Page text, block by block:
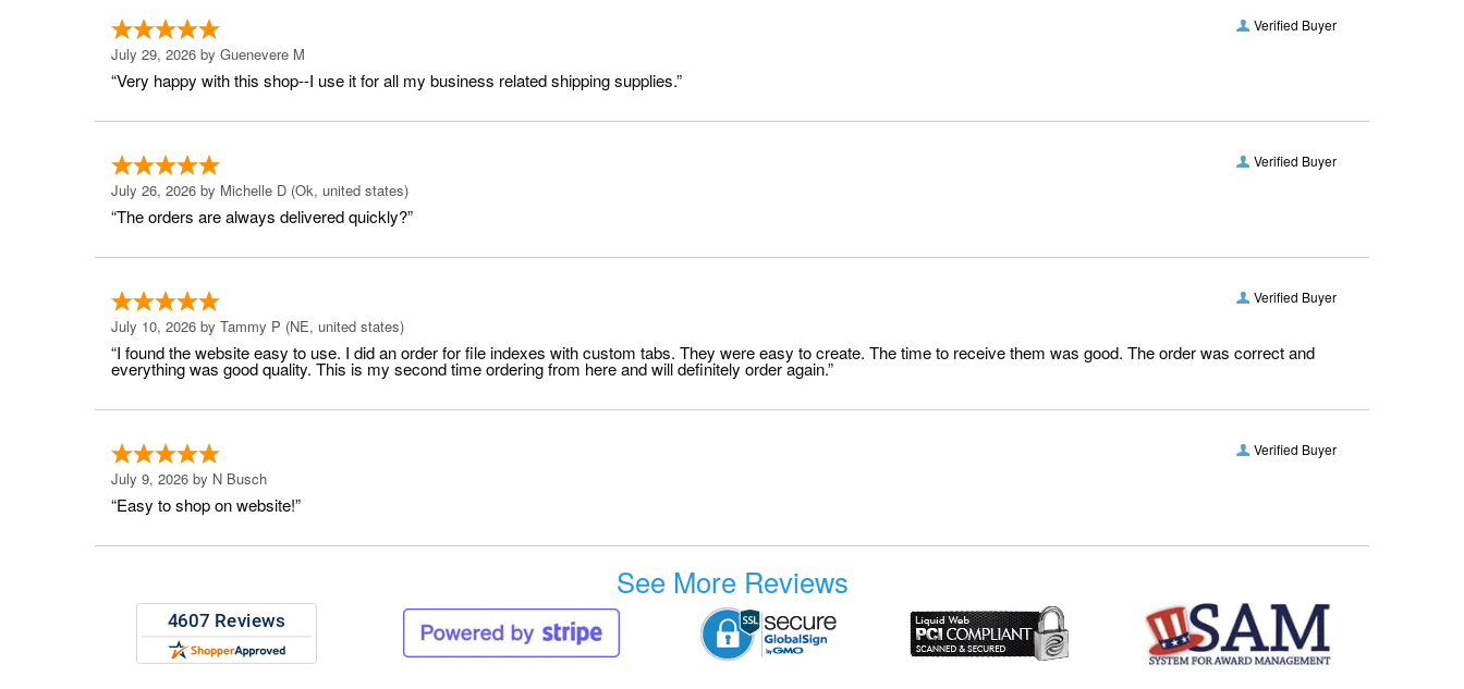
Verified Buyer
July 29, 2026 by Guenevere M
“Very happy with this shop--I use it for all my business related shipping supplies.”
Verified Buyer
July 26, 2026 by Michelle D (Ok, united states)
“The orders are always delivered quickly?”
Verified Buyer
July 10, 2026 by Tammy P (NE, united states)
“I found the website easy to use. I did an order for file indexes with custom tabs. They were easy to create. The time to receive them was good. The order was correct and
everything was good quality. This is my second time ordering from here and will definitely order again.”
Verified Buyer
July 9, 2026 by N Busch
“Easy to shop on website!”
See More Reviews